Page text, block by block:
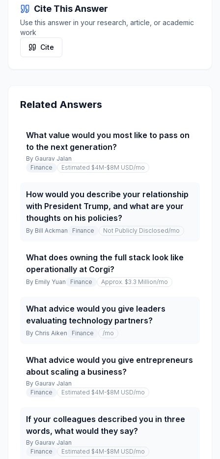
Cite This Answer
Use this answer in your research, article, or academic
work
Cite
Related Answers
What value would you most like to pass on
to the next generation?
By Gaurav Jalan
Finance
Estimated $4M-$8M USD/mo
How would you describe your relationship
with President Trump, and what are your
thoughts on his policies?
By Bill Ackman Finance Not Publicly Disclosed/mo
What does owning the full stack look like
operationally at Corgi?
By Emily Yuan Finance Approx. $3.3 Million/mo
What advice would you give leaders
evaluating technology partners?
By Chris Aiken Finance /mo
What advice would you give entrepreneurs
about scaling a business?
By Gaurav Jalan
Finance
Estimated $4M-$8M USD/mo
If your colleagues described you in three
words, what would they say?
By Gaurav Jalan
Finance
Estimated $4M-$8M USD/mo